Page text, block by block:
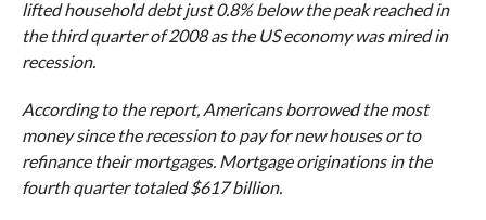
lifted household debt just 0.8% below the peak reached in
the third quarter of 2008 as the US economy was mired in
recession.
According to the report, Americans borrowed the most
money since the recession to pay for new houses or to
refinance their mortgages. Mortgage originations in the
fourth quarter totaled $617 billion.